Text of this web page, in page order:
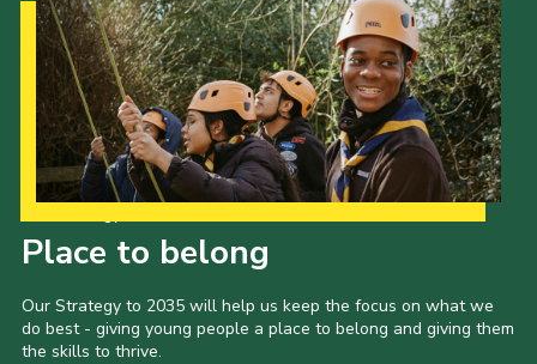
Place to belong
Our Strategy to 2035 will help us keep the focus on what we
do best - giving young people a place to belong and giving them
the skills to thrive.